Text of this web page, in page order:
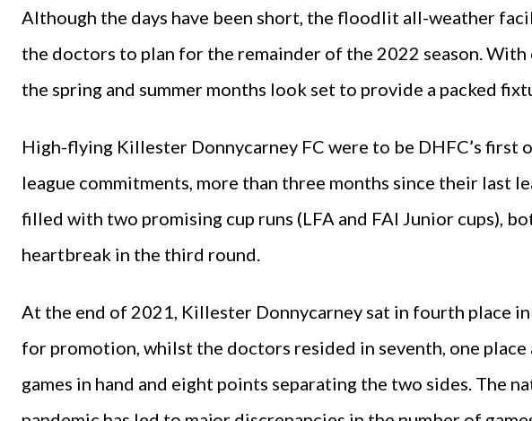
Although the days have been short, the floodlit all-weather
the doctors to plan for the remainder of the 2022 season. With
the spring and summer months look set to provide a packed
High-flying Killester Donnycarney FC were to be DHFC’s first
league commitments, more than three months since their last
filled with two promising cup runs (LFA and FAI Junior cups),
heartbreak in the third round.
At the end of 2021, Killester Donnycarney sat in fourth place
for promotion, whilst the doctors resided in seventh, one
games in hand and eight points separating the two sides. The